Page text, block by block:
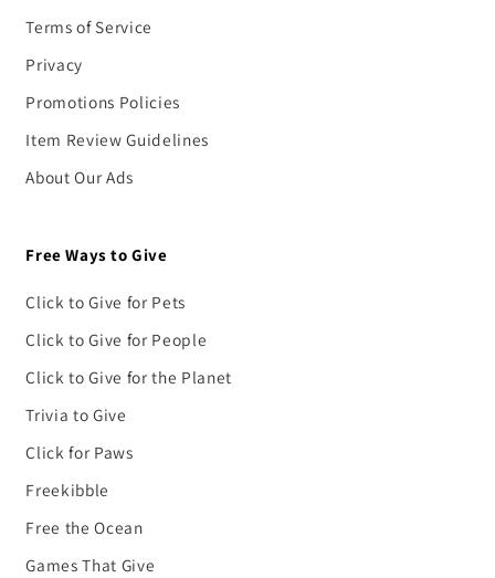
Terms of Service
Privacy
Promotions Policies
Item Review Guidelines
About Our Ads
Free Ways to Give
Click to Give for Pets
Click to Give for People
Click to Give for the Planet
Trivia to Give
Click for Paws
Freekibble
Free the Ocean
Games That Give